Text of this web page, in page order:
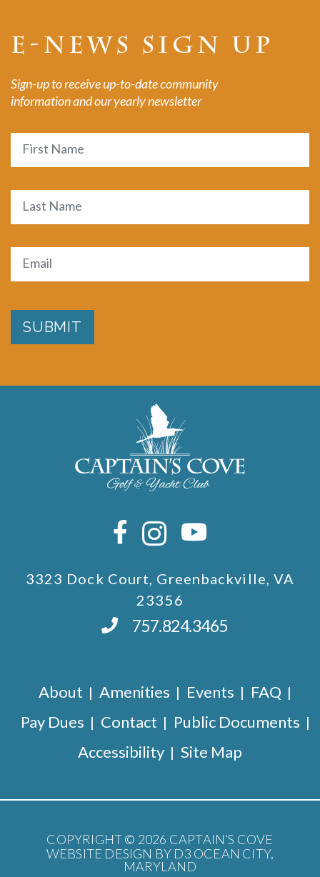
E-NEWS SIGN UP
Name
SUBMIT
Sign-up to receive up-to-date community
information and our yearly newsletter
3323 Dock Court, Greenbackville, VA
23356
757.824.3465
About Amenities Events
FAQ
Pay Dues
Contact
Public Documents
Accessibility
Site Map
COPYRIGHT © 2026 CAPTAIN’S COVE
WEBSITE DESIGN BY D3 OCEAN CITY,
MARYLAND